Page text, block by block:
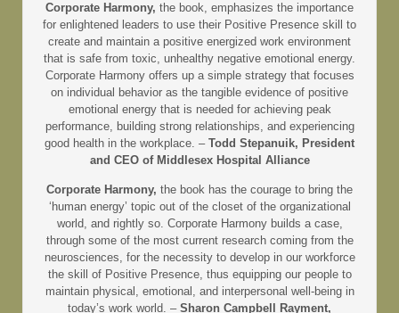
Corporate Harmony, the book, emphasizes the importance
for enlightened leaders to use their Positive Presence skill to
create and maintain a positive energized work environment
that is safe from toxic, unhealthy negative emotional energy.
Corporate Harmony offers up a simple strategy that focuses
on individual behavior as the tangible evidence of positive
emotional energy that is needed for achieving peak
performance, building strong relationships, and experiencing
good health in the workplace. – Todd Stepanuik, President
and CEO of Middlesex Hospital Alliance
Corporate Harmony, the book has the courage to bring the
‘human energy’ topic out of the closet of the organizational
world, and rightly so. Corporate Harmony builds a case,
through some of the most current research coming from the
neurosciences, for the necessity to develop in our workforce
the skill of Positive Presence, thus equipping our people to
maintain physical, emotional, and interpersonal well-being in
today’s work world. – Sharon Campbell Rayment,